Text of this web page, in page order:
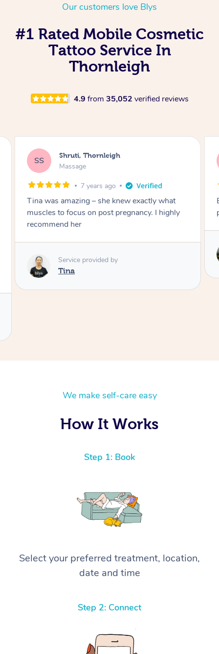
Our customers love Blys
#1 Rated Mobile Cosmetic
Tattoo Service In
Thornleigh
4.9 from 35,052 verified reviews
KM Kiran, Thornleigh
Massage
7 years ago
Excellent.. Stephen is great and knows the
pressure points.
Stephen
We make self-care easy
How It Works
Step 1: Book
Select your preferred treatment, location,
date and time
Step 2: Connect